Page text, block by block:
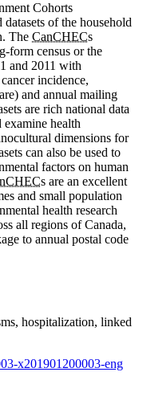
Cohorts
of the household
The CanCHECs
form census or the
and 2011 with
incidence,
and annual mailing
are rich national data
examine health
dimensions for
can also be used to
factors on human
s are an excellent
and small population
health research
all regions of Canada,
to annual postal code
hospitalization, linked
x201901200003-eng